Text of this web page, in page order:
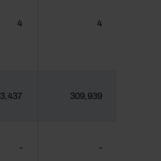
4 4
3,437 309,939
- -